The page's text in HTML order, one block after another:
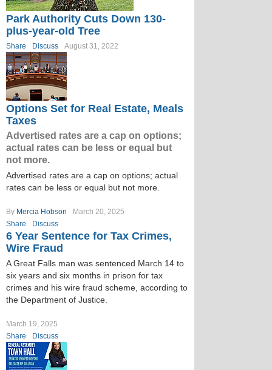
Park Authority Cuts Down 130-
plus-year-old Tree
Share Discuss August 31, 2022
Options Set for Real Estate, Meals
Taxes
Advertised rates are a cap on options;
actual rates can be less or equal but
not more.
Advertised rates are a cap on options; actual
rates can be less or equal but not more.
By Mercia Hobson
March 20, 2025
Share
Discuss
6 Year Sentence for Tax Crimes,
Wire Fraud
A Great Falls man was sentenced March 14 to
six years and six months in prison for tax
crimes and his wire fraud scheme, according to
the Department of Justice.
March 19, 2025
Share
Discuss